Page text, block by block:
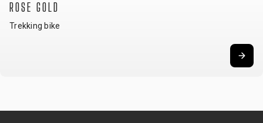
ROSE GOLD
Trekking bike